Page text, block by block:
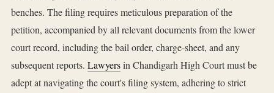
benches. The filing requires meticulous preparation of the
petition, accompanied by all relevant documents from the lower
court record, including the bail order, charge-sheet, and any
subsequent reports. Lawyersin Chandigarh High Court must be
adept at navigating the court's filing system, adhering to strict